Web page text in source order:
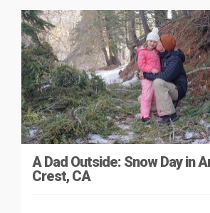
A Dad Outside: Snow Day in
Crest, CA